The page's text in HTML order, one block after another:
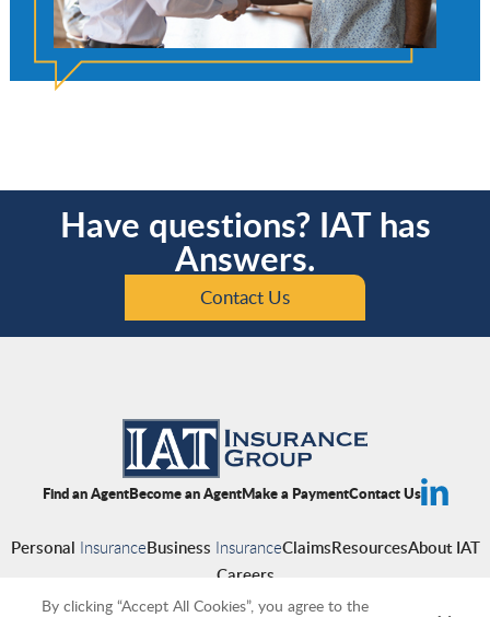
Have questions? IAT has
Answers.
Contact Us
Find an AgentBecome an AgentMake a PaymentContact Us
Personal InsuranceBusiness InsuranceClaimsResourcesAbout IAT
Careers
By clicking “Accept All Cookies”, you agree to the